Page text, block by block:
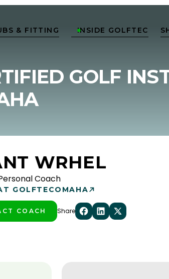
& FITTING INSIDE GOLFTEC

GOLF
WRHEL
Coach
GOLFTECOMAHA
COACH Share